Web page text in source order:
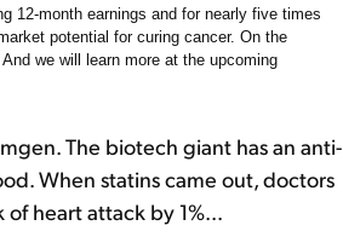
12-month earnings and for nearly five times
potential for curing cancer. On the
we will learn more at the upcoming
The biotech giant has an anti-
When statins came out, doctors
heart attack by 1%...